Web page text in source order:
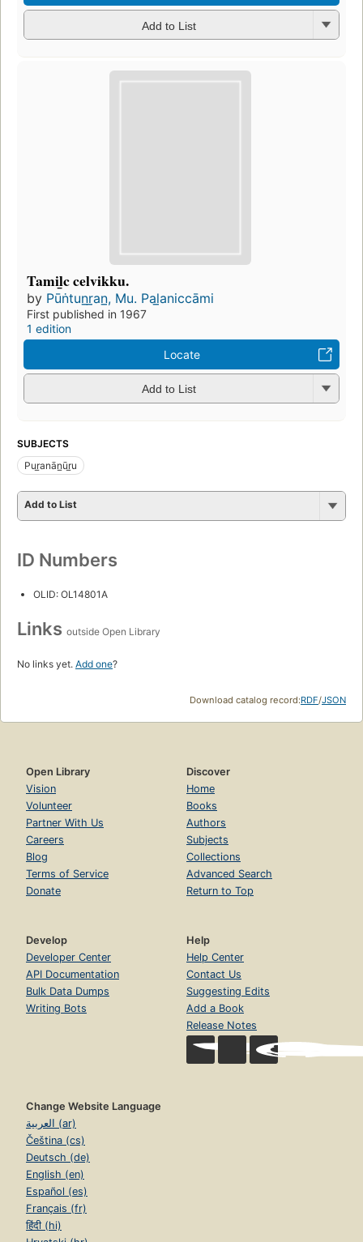
Add to List
Tamil̲c celvikku.
by Pūṅtun̲r̲an̲, Mu. Pal̲aniccāmi
First published in 1967
1 edition
Locate
Add to List
SUBJECTS
Pur̲anān̲ūr̲u
Add to List
ID Numbers
OLID: OL14801A
Links outside Open Library
No links yet. Add one?
Download catalog record:RDF/JSON
Open Library
Vision
Volunteer
Partner With Us
Careers
Blog
Terms of Service
Donate
Discover
Home
Books
Authors
Subjects
Collections
Advanced Search
Return to Top
Develop
Developer Center
API Documentation
Bulk Data Dumps
Writing Bots
Help
Help Center
Contact Us
Suggesting Edits
Add a Book
Release Notes
Change Website Language
العربية (ar)
Čeština (cs)
Deutsch (de)
English (en)
Español (es)
Français (fr)
हिंदी (hi)